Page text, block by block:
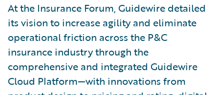
At the Insurance Forum, Guidewire detailed
its vision to increase agility and eliminate
operational friction across the P&C
insurance industry through the
comprehensive and integrated Guidewire
Cloud Platform—with innovations from